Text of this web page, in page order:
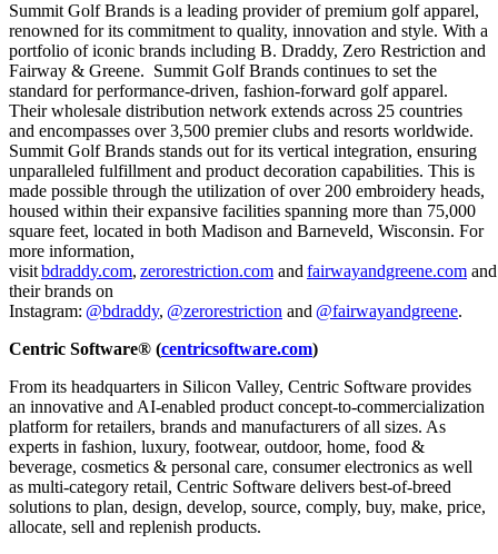
Summit Golf Brands is a leading provider of premium golf apparel,
renowned for its commitment to quality, innovation and style. With a
portfolio of iconic brands including B. Draddy, Zero Restriction and
Fairway & Greene. Summit Golf Brands continues to set the
standard for performance-driven, fashion-forward golf apparel.
Their wholesale distribution network extends across 25 countries
and encompasses over 3,500 premier clubs and resorts worldwide.
Summit Golf Brands stands out for its vertical integration, ensuring
unparalleled fulfillment and product decoration capabilities. This is
made possible through the utilization of over 200 embroidery heads,
housed within their expansive facilities spanning more than 75,000
square feet, located in both Madison and Barneveld, Wisconsin. For
more information,
visitbdraddy.com, zerorestriction.com and fairwayandgreene.com
their brands on
Instagram: @bdraddy, @zerorestriction and @fairwayandgreene.
Centric Software® (centricsoftware.com)
From its headquarters in Silicon Valley, Centric Software provides
an innovative and AI-enabled product concept-to-commercialization
platform for retailers, brands and manufacturers of all sizes. As
experts in fashion, luxury, footwear, outdoor, home, food &
beverage, cosmetics & personal care, consumer electronics as well
as multi-category retail, Centric Software delivers best-of-breed
solutions to plan, design, develop, source, comply, buy, make, price,
allocate, sell and replenish products.